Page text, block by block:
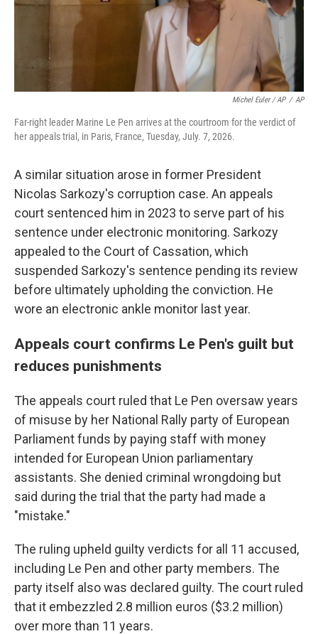
Michel Euler / AP / AP
Far-right leader Marine Le Pen arrives at the courtroom for the verdict of
her appeals trial, in Paris, France, Tuesday, July. 7, 2026.
A similar situation arose in former President
Nicolas Sarkozy's corruption case. An appeals
court sentenced him in 2023 to serve part of his
sentence under electronic monitoring. Sarkozy
appealed to the Court of Cassation, which
suspended Sarkozy's sentence pending its review
before ultimately upholding the conviction. He
wore an electronic ankle monitor last year.
Appeals court confirms Le Pen's guilt but
reduces punishments
The appeals court ruled that Le Pen oversaw years
of misuse by her National Rally party of European
Parliament funds by paying staff with money
intended for European Union parliamentary
assistants. She denied criminal wrongdoing but
said during the trial that the party had made a
"mistake."
The ruling upheld guilty verdicts for all 11 accused,
including Le Pen and other party members. The
party itself also was declared guilty. The court ruled
that it embezzled 2.8 million euros ($3.2 million)
over more than 11 years.